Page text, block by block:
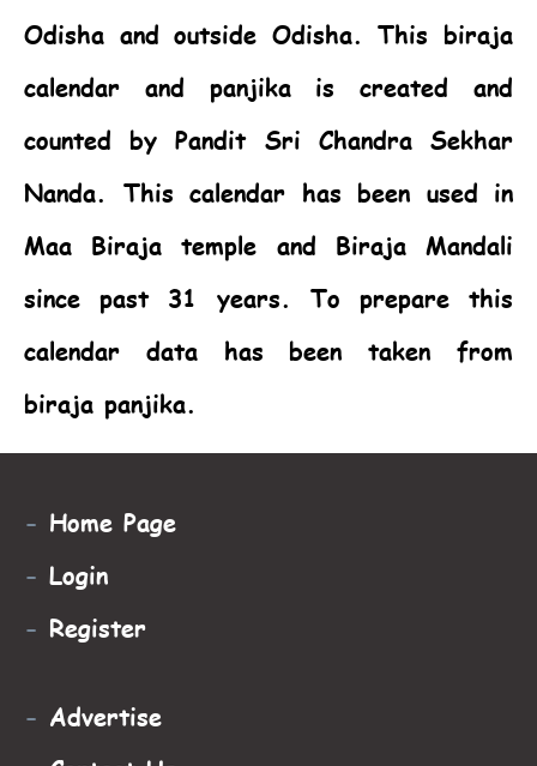
Odisha and outside Odisha. This biraja
calendar and panjika is created and
counted by Pandit Sri Chandra Sekhar
Nanda. This calendar has been used in
Maa Biraja temple and Biraja Mandali
since past 31 years. To prepare this
calendar data has been taken from
biraja panjika.
- Home Page
- Login
- Register
- Advertise